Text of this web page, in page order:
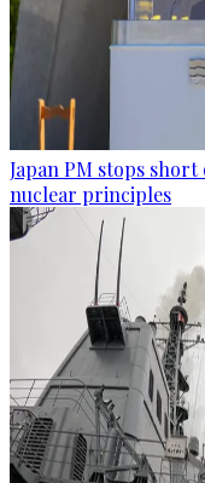
Japan PM stops
nuclear principles